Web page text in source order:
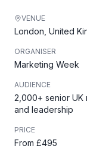
VENUE
London, United
ORGANISER
Marketing Week
AUDIENCE
2,000+ senior UK
and leadership
PRICE
From £495